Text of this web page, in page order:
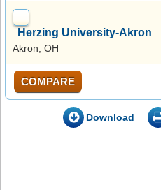
Herzing University-Akron
Akron, OH
COMPARE
Download